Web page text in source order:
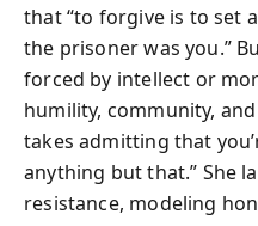
that “to forgive is to set
the prisoner was you.”
forced by intellect or
humility, community,
takes admitting that
anything but that.” She
resistance, modeling